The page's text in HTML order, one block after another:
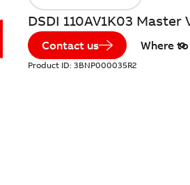
DSDI 110AV1K03 Master
Contact us Where
Product ID: 3BNP000035R2